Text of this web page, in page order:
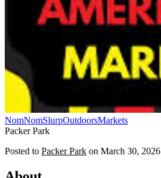
NomNomSlurpOutdoorsMarkets
Packer Park
Posted to Packer Park on March 30, 2026